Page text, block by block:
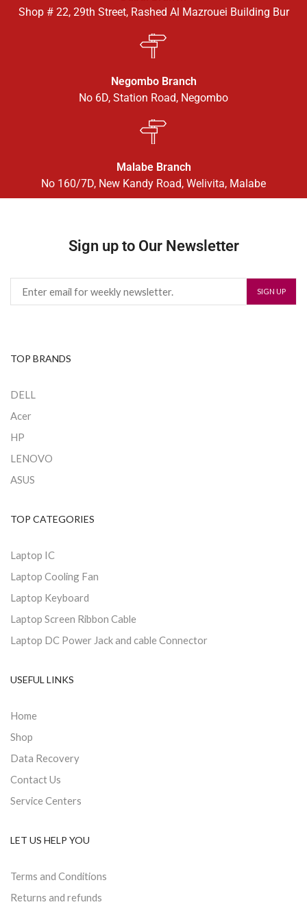
Shop # 22, 29th Street, Rashed Al Mazrouei Building Bur
Negombo Branch
No 6D, Station Road, Negombo
Malabe Branch
No 160/7D, New Kandy Road, Welivita, Malabe
Sign up to Our Newsletter
TOP BRANDS
DELL
Acer
HP
LENOVO
ASUS
TOP CATEGORIES
Laptop IC
Laptop Cooling Fan
Laptop Keyboard
Laptop Screen Ribbon Cable
Laptop DC Power Jack and cable Connector
USEFUL LINKS
Home
Shop
Data Recovery
Contact Us
Service Centers
LET US HELP YOU
Terms and Conditions
Returns and refunds